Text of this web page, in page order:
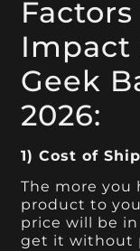
Impact
Geek
2026:
1) Cost of
The more
product to
price will be
get it without